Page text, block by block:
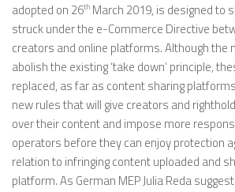
adopted on 26th March 2019, is designed to
struck under the e-Commerce Directive
creators and online platforms. Although the
abolish the existing ‘take down’ principle,
replaced, as far as content sharing
new rules that will give creators and
over their content and impose more
operators before they can enjoy protection
relation to infringing content uploaded and
platform. As German MEP Julia Reda